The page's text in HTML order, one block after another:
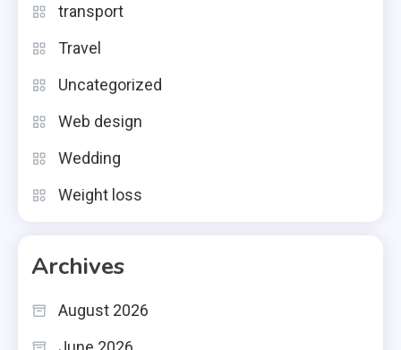
transport
Travel
Uncategorized
Web design
Wedding
Weight loss
Archives
August 2026